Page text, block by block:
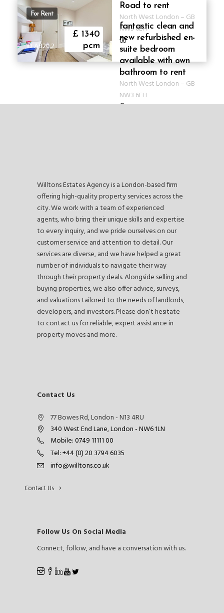
Road to rent
North West London – GB
NW3 6EH
For Rent
ID AB20.2
£ 1340
pcm
fantastic clean and
new refurbished en-
suite bedroom
available with own
bathroom to rent
North West London – GB
NW3 6EH
Willtons Estates Agency is a London-based firm
offering high-quality property services across the
city. We work with a team of experienced
agents, who bring their unique skills and expertise
to every inquiry, and we pride ourselves on our
customer service and attention to detail. Our
services are diverse, and we have helped a great
number of individuals to navigate their way
through their property deals. Alongside selling and
buying properties, we also offer advice, surveys,
and valuations tailored to the needs of landlords,
developers, and investors. Please don’t hesitate
to contact us for reliable, expert assistance in
property moves and more.
Contact Us
77 Bowes Rd, London - N13 4RU
340 West End Lane, London - NW6 1LN
Mobile: 0749 11111 00
Tel: +44 (0) 20 3794 6035
info@willtons.co.uk
Contact Us
Follow Us On Social Media
Connect, follow, and have a conversation with us.